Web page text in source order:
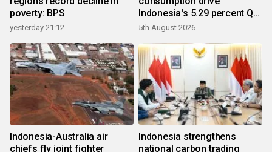
poverty: BPS
yesterday 21:12
Indonesia's 5.29 percent Q2
growth
5th August 2026
Indonesia-Australia air
chiefs fly joint fighter
Indonesia strengthens
national carbon trading